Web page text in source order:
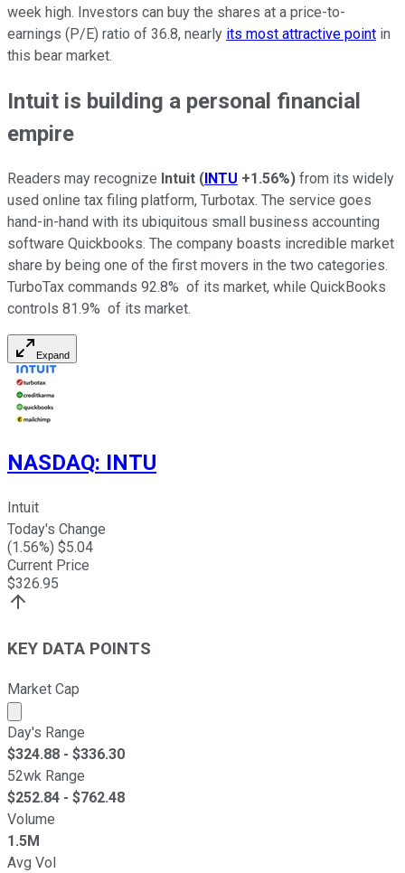
week high. Investors can buy the shares at a price-to-
earnings (P/E) ratio of 36.8, nearly its most attractive point in
this bear market.
Intuit is building a personal financial
empire
Readers may recognize Intuit (INTU +1.56%) from its widely
used online tax filing platform, Turbotax. The service goes
hand-in-hand with its ubiquitous small business accounting
software Quickbooks. The company boasts incredible market
share by being one of the first movers in the two categories.
TurboTax commands 92.8% of its market, while QuickBooks
controls 81.9% of its market.
Expand
NASDAQ: INTU
Intuit
Today's Change
(1.56%) $5.04
Current Price
$326.95
KEY DATA POINTS
Market Cap
Market cap calculated using publicly traded shares
Day's Range
$324.88 - $336.30
52wk Range
$252.84 - $762.48
Volume
1.5M
Avg Vol